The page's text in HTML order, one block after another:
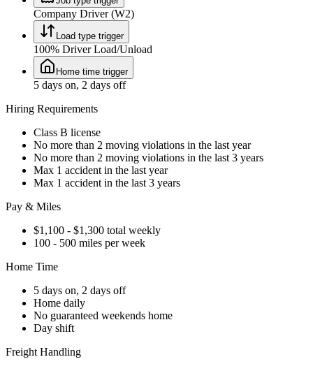
Company Driver (W2)
Load type trigger
100% Driver Load/Unload
Home time trigger
5 days on, 2 days off
Hiring Requirements
Class B license
No more than 2 moving violations in the last year
No more than 2 moving violations in the last 3 years
Max 1 accident in the last year
Max 1 accident in the last 3 years
Pay & Miles
$1,100 - $1,300 total weekly
100 - 500 miles per week
Home Time
5 days on, 2 days off
Home daily
No guaranteed weekends home
Day shift
Freight Handling